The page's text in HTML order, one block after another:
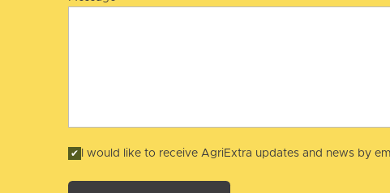
I would like to receive AgriExtra updates and news by